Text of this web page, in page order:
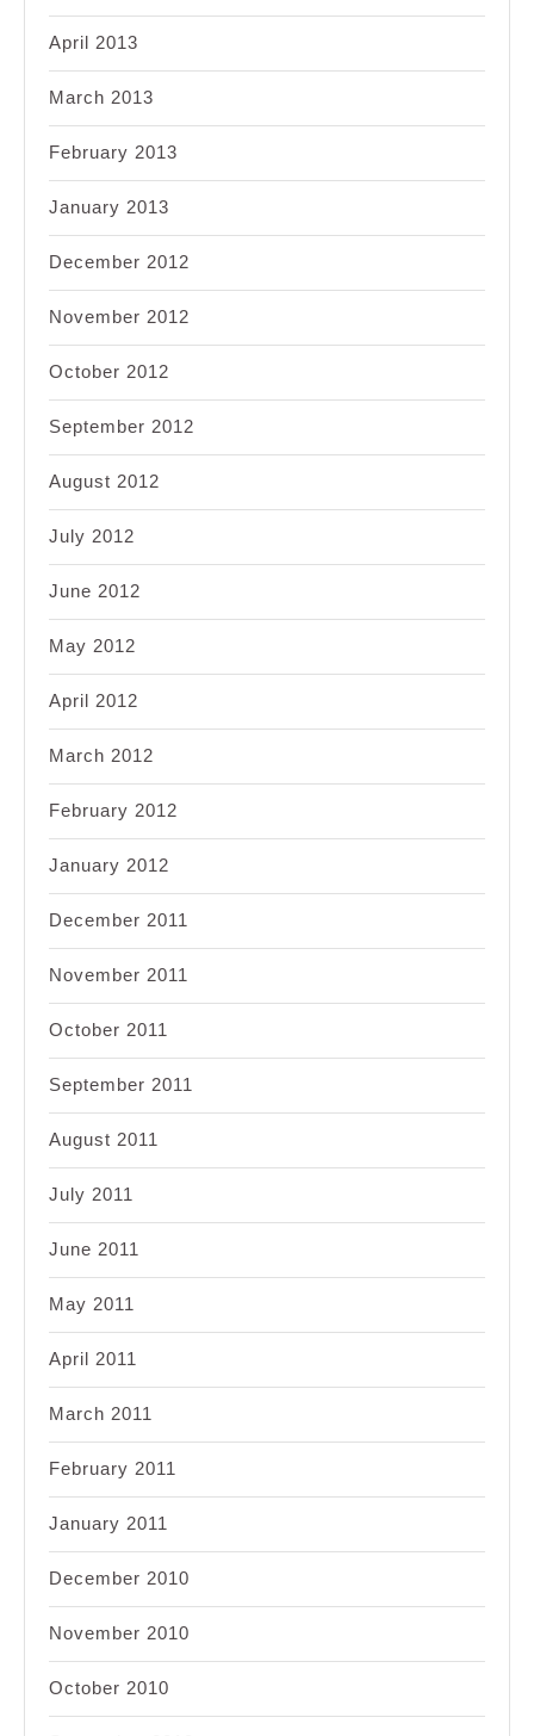
April 2013
March 2013
February 2013
January 2013
December 2012
November 2012
October 2012
September 2012
August 2012
July 2012
June 2012
May 2012
April 2012
March 2012
February 2012
January 2012
December 2011
November 2011
October 2011
September 2011
August 2011
July 2011
June 2011
May 2011
April 2011
March 2011
February 2011
January 2011
December 2010
November 2010
October 2010